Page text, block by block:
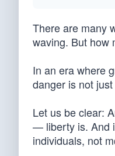
There are many
waving. But
In an era where
danger is not
Let us be clear:
— liberty is. And
individuals, not